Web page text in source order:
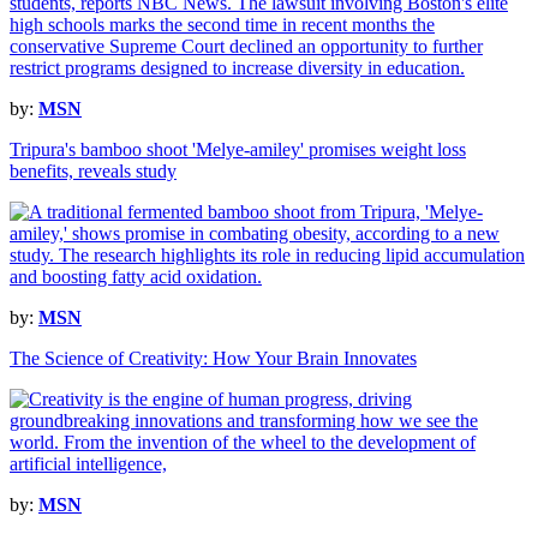
by: MSN
Tripura's bamboo shoot 'Melye-amiley' promises weight loss
benefits, reveals study
by: MSN
The Science of Creativity: How Your Brain Innovates
by: MSN